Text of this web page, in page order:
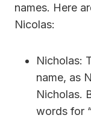
names. Here
Nicolas:
Nicholas:
name, as
Nicholas.
words for